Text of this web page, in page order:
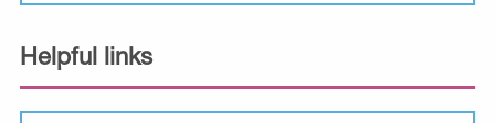
Helpful links